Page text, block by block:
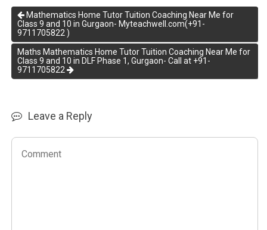
Mathematics Home Tutor Tuition Coaching Near Me for
Class 9 and 10 in Gurgaon- Myteachwell.com(+91-
9711705822 )
Maths Mathematics Home Tutor Tuition Coaching Near Me for
Class 9 and 10 in DLF Phase 1, Gurgaon- Call at +91-
9711705822
Leave a Reply